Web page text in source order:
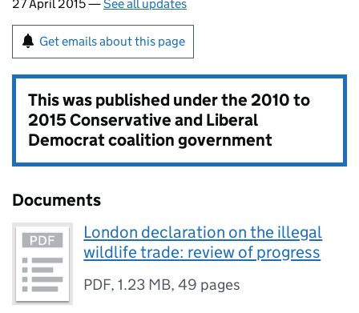
27 April 2015 —See all updates
Get emails about this page
This was published under the2010 to
2015 Conservative and Liberal
Democrat coalition government
Documents
London declaration on the illegal
wildlife trade: review of progress
PDF,1.23 MB,49 pages